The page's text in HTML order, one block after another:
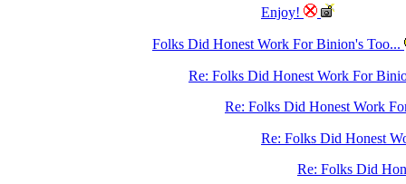
Enjoy!
Folks Did Honest Work For Binion's Too...
Re: Folks Did Honest Work For
Re: Folks Did Honest Work
Re: Folks Did Honest
Re: Folks Did